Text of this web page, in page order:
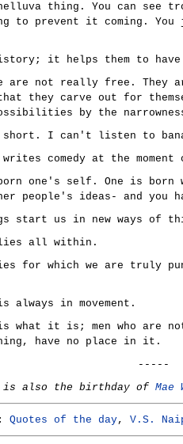
thing. You can see
to prevent it coming.
it helps them to
are not really free. They
they carve out for
by the
I can't listen to
writes comedy at the
one's self. One is born
people's ideas- and
start us in new ways of
lies all within.
for which we are truly
always in movement.
what it is; men who are
have no place in it.
-----
is also the birthday of Mae
Quotes of the day, V.S.